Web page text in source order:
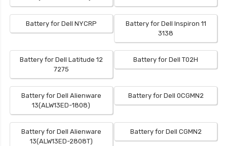
Battery for Dell NYCRP
Battery for Dell Inspiron 11
3138
Battery for Dell Latitude 12
7275
Battery for Dell T02H
Battery for Dell Alienware
13(ALW13ED-1808)
Battery for Dell 0CGMN2
Battery for Dell Alienware
13(ALW13ED-2808T)
Battery for Dell CGMN2